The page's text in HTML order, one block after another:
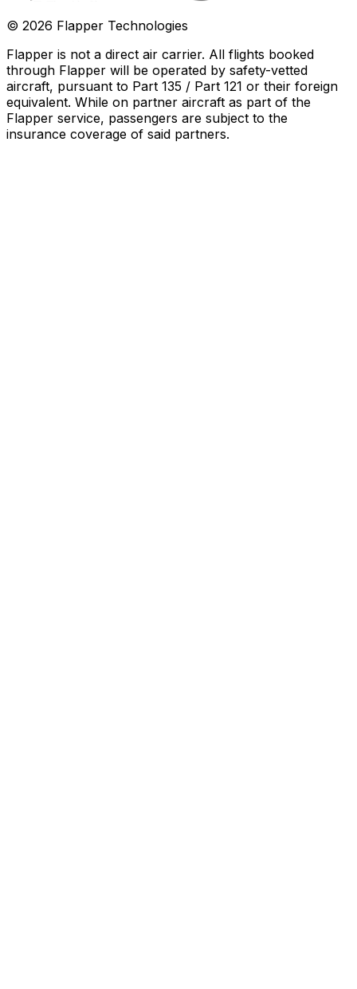
© 2026 Flapper Technologies
Flapper is not a direct air carrier. All flights booked
through Flapper will be operated by safety-vetted
aircraft, pursuant to Part 135 / Part 121 or their foreign
equivalent. While on partner aircraft as part of the
Flapper service, passengers are subject to the
insurance coverage of said partners.